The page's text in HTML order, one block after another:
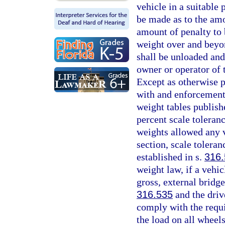
vehicle in a suitable
be made as to the
amount of penalty to
weight over and
shall be unloaded
owner or operator of
Except as otherwise
with and
weight tables
percent scale
weights allowed any
section, scale
established in s.
weight law, if a
gross, external
316.535 and the
comply with the
the load on all